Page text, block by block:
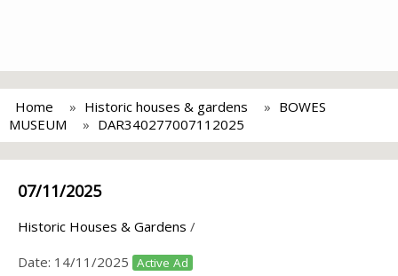
Home Historic houses & gardens
BOWES
MUSEUM
DAR340277007112025
07/11/2025
Historic Houses & Gardens /
Date: 14/11/2025 Active Ad